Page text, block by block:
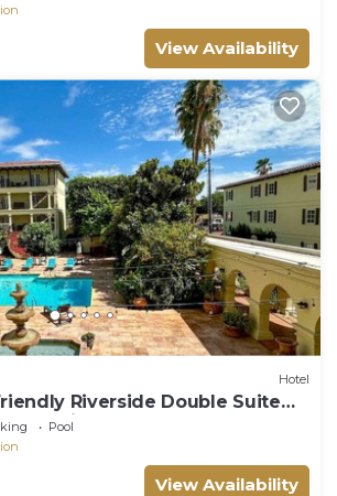
View Availability
Hotel
Riverside Double Suite
Grill & Bar
Pool
View Availability